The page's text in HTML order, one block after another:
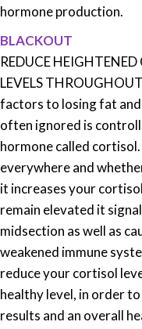
hormone production.
BLACKOUT
REDUCE HEIGHTENED
LEVELS
factors to losing fat
often ignored is
hormone called
everywhere and
it increases your
remain elevated it
midsection as well as
weakened immune
reduce your cortisol
healthy level, in order
results and an overall